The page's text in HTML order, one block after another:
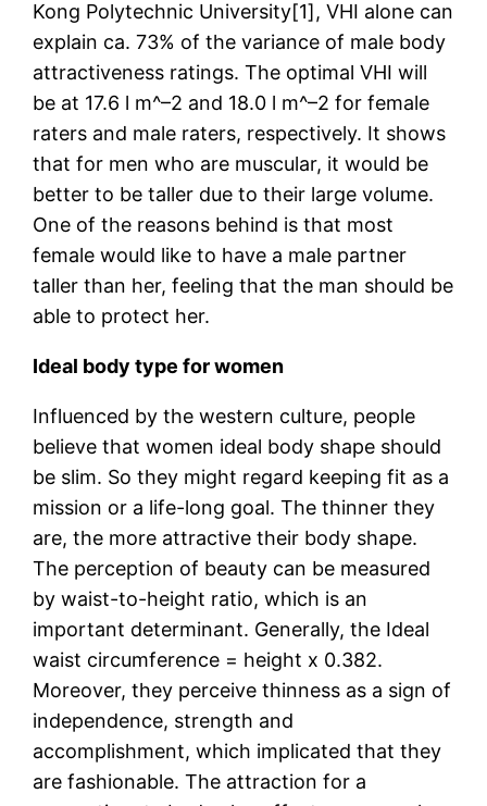
Kong Polytechnic University[1], VHI alone can
explain ca. 73% of the variance of male body
attractiveness ratings. The optimal VHI will
be at 17.6 l m^–2 and 18.0 l m^–2 for female
raters and male raters, respectively. It shows
that for men who are muscular, it would be
better to be taller due to their large volume.
One of the reasons behind is that most
female would like to have a male partner
taller than her, feeling that the man should be
able to protect her.
Ideal body type for women
Influenced by the western culture, people
believe that women ideal body shape should
be slim. So they might regard keeping fit as a
mission or a life-long goal. The thinner they
are, the more attractive their body shape.
The perception of beauty can be measured
by waist-to-height ratio, which is an
important determinant. Generally, the Ideal
waist circumference = height x 0.382.
Moreover, they perceive thinness as a sign of
independence, strength and
accomplishment, which implicated that they
are fashionable. The attraction for a